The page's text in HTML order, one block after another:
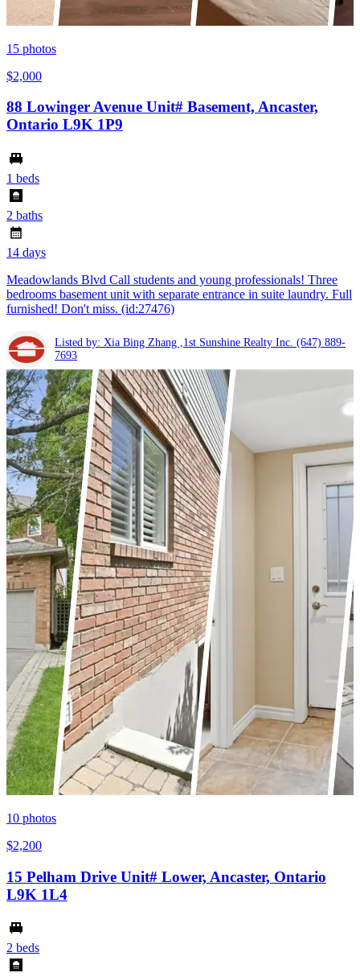
15 photos
$2,000
88 Lowinger Avenue Unit# Basement, Ancaster,
Ontario L9K 1P9
1 beds
2 baths
14 days
Meadowlands Blvd Call students and young professionals! Three
bedrooms basement unit with separate entrance in suite laundry. Full
furnished! Don't miss. (id:27476)
Listed by: Xia Bing Zhang ,1st Sunshine Realty Inc. (647) 889-
7693
10 photos
$2,200
15 Pelham Drive Unit# Lower, Ancaster, Ontario
L9K 1L4
2 beds